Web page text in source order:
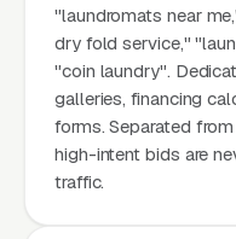
"laundromats near
dry fold service,"
"coin laundry".
galleries, financing
forms. Separated
high-intent bids are
traffic.